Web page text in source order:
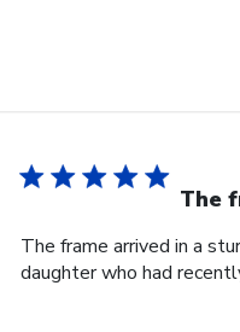
The
The frame arrived in a
daughter who had